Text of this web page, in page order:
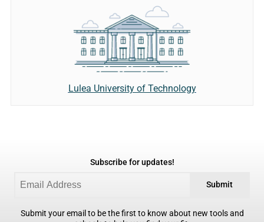
Lulea University of Technology
Subscribe for updates!
Submit
Submit your email to be the first to know about new tools and